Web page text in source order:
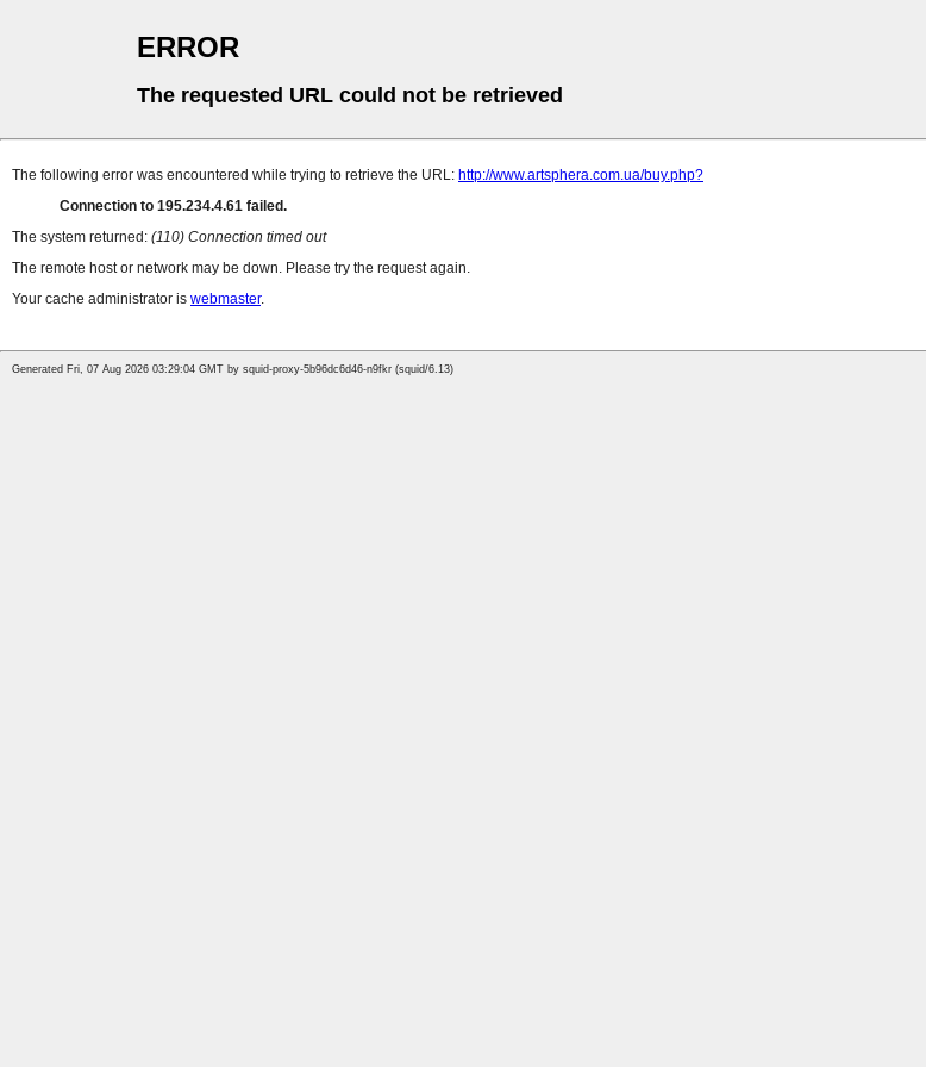
ERROR
The requested URL could not be retrieved
The following error was encountered while trying to retrieve the URL: http://www.artsphera.com.ua/buy.php?
Connection to 195.234.4.61 failed.
The system returned: (110) Connection timed out
The remote host or network may be down. Please try the request again.
Your cache administrator is webmaster.
Generated Fri, 07 Aug 2026 03:29:04 GMT by squid-proxy-5b96dc6d46-n9fkr (squid/6.13)